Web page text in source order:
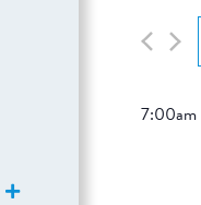
for
Events
7:00am